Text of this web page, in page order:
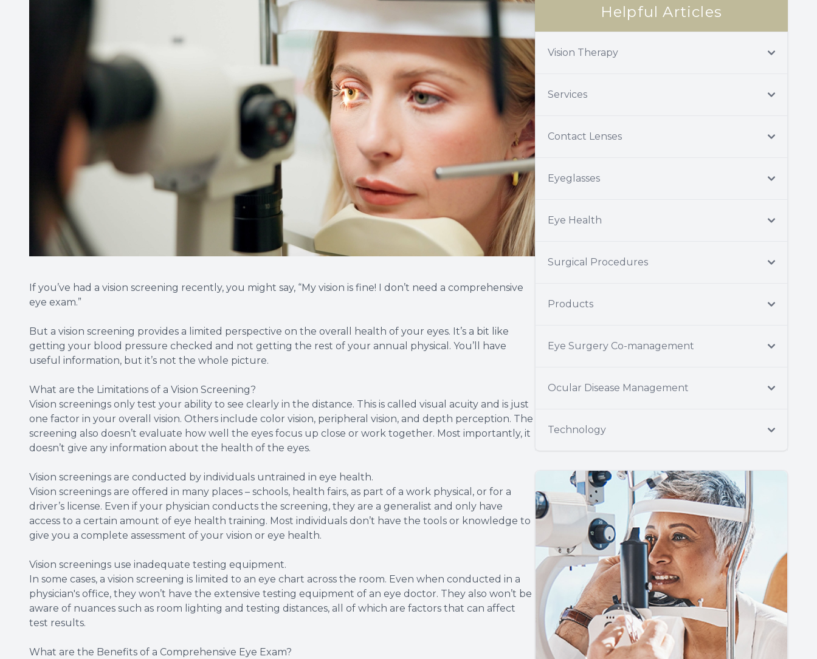
If you’ve had a vision screening recently, you might say, “My vision is fine! I don’t need a comprehensive
eye exam.”
But a vision screening provides a limited perspective on the overall health of your eyes. It’s a bit like
getting your blood pressure checked and not getting the rest of your annual physical. You’ll have
useful information, but it’s not the whole picture.
What are the Limitations of a Vision Screening?
Vision screenings only test your ability to see clearly in the distance. This is called visual acuity and is just
one factor in your overall vision. Others include color vision, peripheral vision, and depth perception. The
screening also doesn’t evaluate how well the eyes focus up close or work together. Most importantly, it
doesn’t give any information about the health of the eyes.
Vision screenings are conducted by individuals untrained in eye health.
Vision screenings are offered in many places – schools, health fairs, as part of a work physical, or for a
driver’s license. Even if your physician conducts the screening, they are a generalist and only have
access to a certain amount of eye health training. Most individuals don’t have the tools or knowledge to
give you a complete assessment of your vision or eye health.
Vision screenings use inadequate testing equipment.
In some cases, a vision screening is limited to an eye chart across the room. Even when conducted in a
physician's office, they won’t have the extensive testing equipment of an eye doctor. They also won’t be
aware of nuances such as room lighting and testing distances, all of which are factors that can affect
test results.
What are the Benefits of a Comprehensive Eye Exam?
Helpful Articles
Vision Therapy
Services
Contact Lenses
Eyeglasses
Eye Health
Surgical Procedures
Products
Eye Surgery Co-management
Ocular Disease Management
Technology